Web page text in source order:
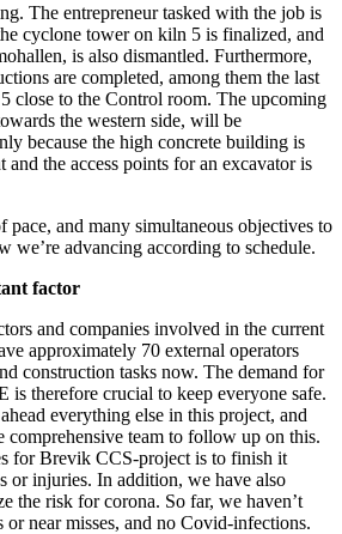
The entrepreneur tasked with the job is
cyclone tower on kiln 5 is finalized, and
is also dismantled. Furthermore,
are completed, among them the last
close to the Control room. The upcoming
the western side, will be
because the high concrete building is
the access points for an excavator is
and many simultaneous objectives to
we’re advancing according to schedule.
factor
and companies involved in the current
approximately 70 external operators
construction tasks now. The demand for
is therefore crucial to keep everyone safe.
everything else in this project, and
comprehensive team to follow up on this.
for Brevik CCS-project is to finish it
or injuries. In addition, we have also
the risk for corona. So far, we haven’t
or near misses, and no Covid-infections.